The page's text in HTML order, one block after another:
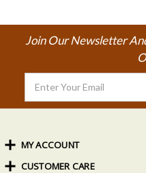
Join Our Newsletter
Address
MY ACCOUNT
Order Status
CUSTOMER CARE